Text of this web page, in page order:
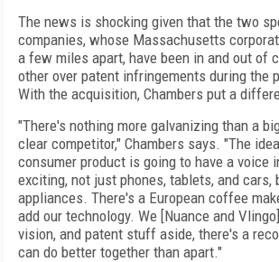
The news is shocking given that the two
companies, whose Massachusetts
a few miles apart, have been in and out of
other over patent infringements during the
With the acquisition, Chambers put a
"There's nothing more galvanizing than a
clear competitor," Chambers says. "The
consumer product is going to have a voice
exciting, not just phones, tablets, and cars,
appliances. There's a European coffee
add our technology. We [Nuance and
vision, and patent stuff aside, there's a
can do better together than apart."